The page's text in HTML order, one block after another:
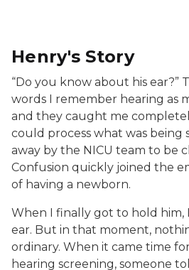
Henry's Story
“Do you know about his ear?”
words I remember hearing as
and they caught me
could process what was being
away by the NICU team to be
Confusion quickly joined the
of having a newborn.
When I finally got to hold him,
ear. But in that moment,
ordinary. When it came time
hearing screening, someone